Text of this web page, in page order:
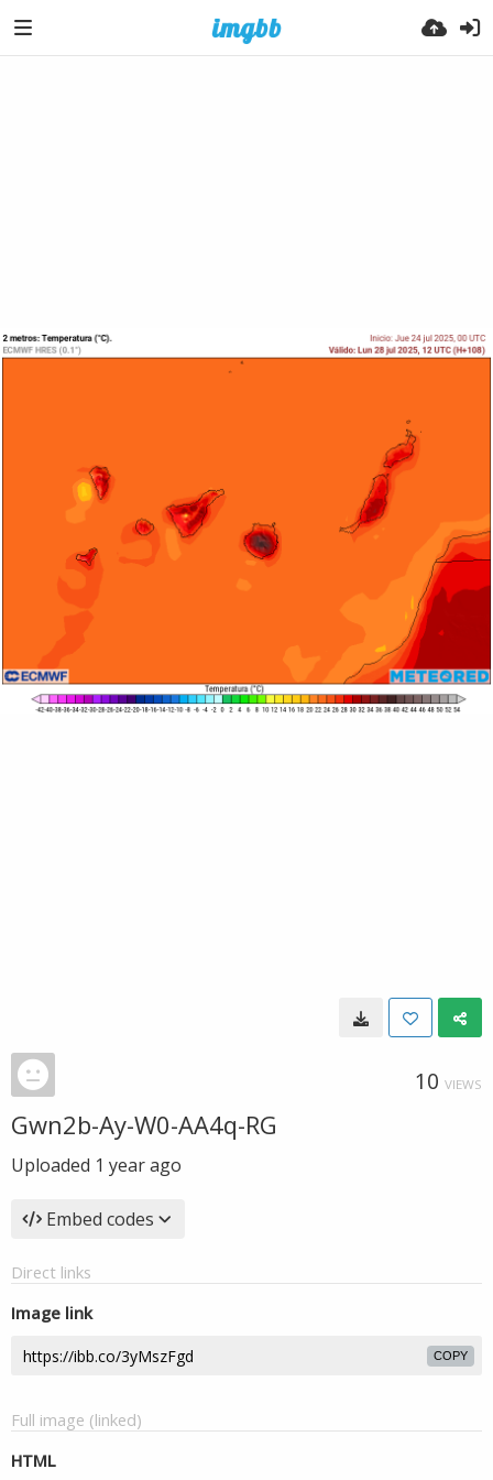
10 VIEWS
Gwn2b-Ay-W0-AA4q-RG
Uploaded 1 year ago
Embed codes
Direct links
Image link
COPY
Full image (linked)
HTML